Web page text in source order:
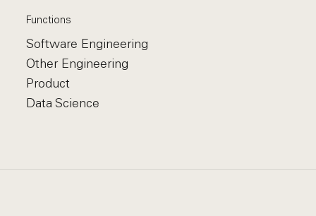
Functions
Software Engineering
Other Engineering
Product
Data Science